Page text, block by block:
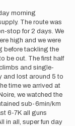
morning
The route was
stop for 2 days. We
high and we were
before tackling the
be out. The first half
and single-
and lost around 5 to
time we arrived at
we watched the
sub-6min/km
6-7K all guns
in all, super fun day